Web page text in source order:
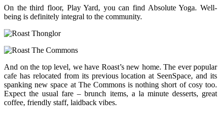
On the third floor, Play Yard, you can find Absolute Yoga. Well-
being is definitely integral to the community.
And on the top level, we have Roast’s new home. The ever popular
cafe has relocated from its previous location at SeenSpace, and its
spanking new space at The Commons is nothing short of cosy too.
Expect the usual fare – brunch items, a la minute desserts, great
coffee, friendly staff, laidback vibes.